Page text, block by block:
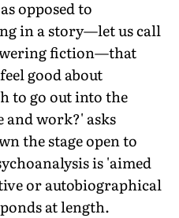
opposed to
in a story—let us call
fiction—that
good about
to go out into the
work?' asks
the stage open to
is 'aimed
or autobiographical
at length.